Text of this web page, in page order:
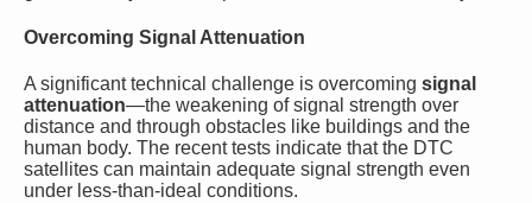
Overcoming Signal Attenuation
A significant technical challenge is overcoming signal
attenuation—the weakening of signal strength over
distance and through obstacles like buildings and the
human body. The recent tests indicate that the DTC
satellites can maintain adequate signal strength even
under less-than-ideal conditions.